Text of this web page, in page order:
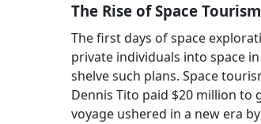
The Rise of Space
The first days of space
private individuals into space
shelve such plans. Space
Dennis Tito paid $20 million to
voyage ushered in a new era